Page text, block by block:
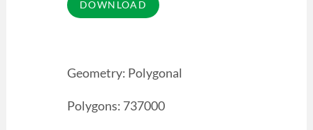
Geometry: Polygonal
Polygons: 737000